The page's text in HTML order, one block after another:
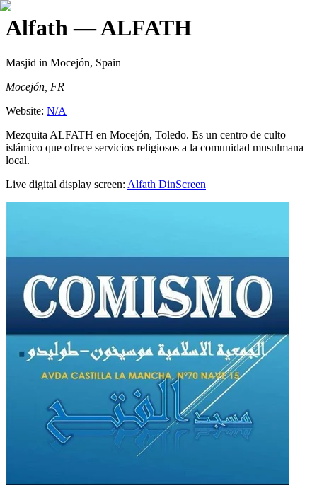
Alfath— ALFATH
Masjid in Mocejón, Spain
Mocejón, FR
Website: N/A
Mezquita ALFATH en Mocejón, Toledo. Es un centro de culto
islámico que ofrece servicios religiosos a la comunidad musulmana
local.
Live digital display screen: Alfath DinScreen